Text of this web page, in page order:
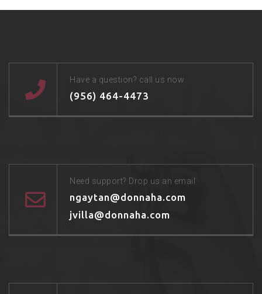
Have a question? call us now
(956) 464-4473
Need support? Drop us an email
ngaytan@donnaha.com
jvilla@donnaha.com